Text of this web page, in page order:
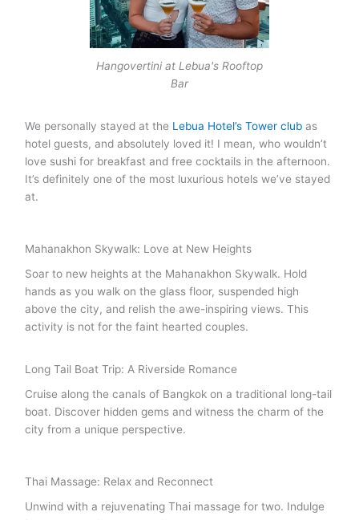
Hangovertini at Lebua's Rooftop
Bar
We personally stayed at the Lebua Hotel’s Tower club as
hotel guests, and absolutely loved it! I mean, who wouldn’t
love sushi for breakfast and free cocktails in the afternoon.
It’s definitely one of the most luxurious hotels we’ve stayed
at.
Mahanakhon Skywalk: Love at New Heights
Soar to new heights at the Mahanakhon Skywalk. Hold
hands as you walk on the glass floor, suspended high
above the city, and relish the awe-inspiring views. This
activity is not for the faint hearted couples.
Long Tail Boat Trip: A Riverside Romance
Cruise along the canals of Bangkok on a traditional long-tail
boat. Discover hidden gems and witness the charm of the
city from a unique perspective.
Thai Massage: Relax and Reconnect
Unwind with a rejuvenating Thai massage for two. Indulge